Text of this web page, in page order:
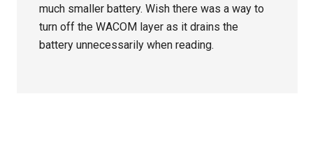
much smaller battery. Wish there was a way to
turn off the WACOM layer as it drains the
battery unnecessarily when reading.